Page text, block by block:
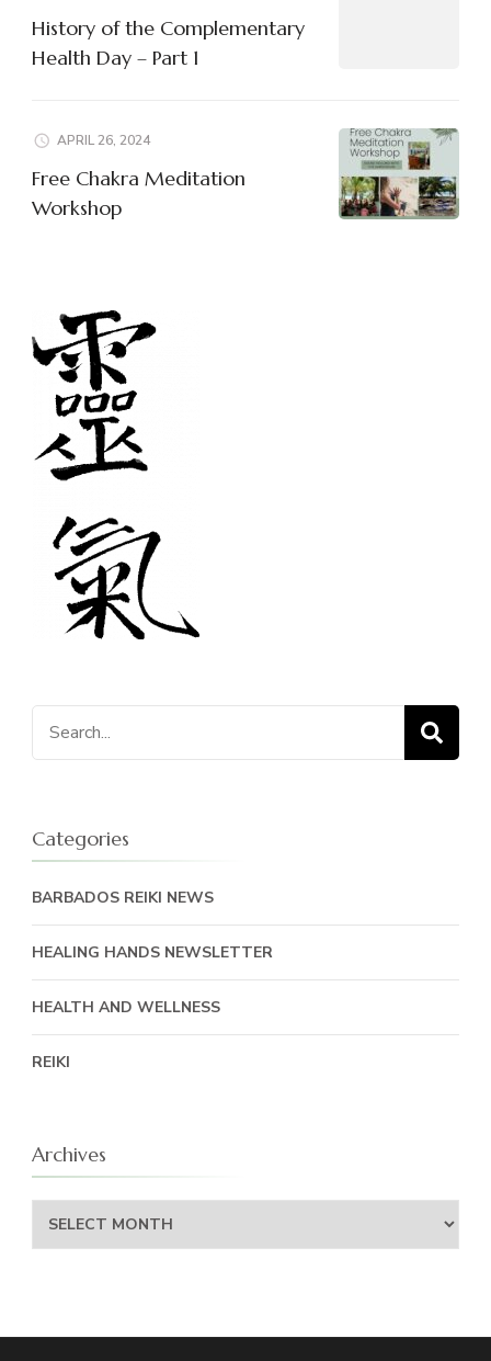
History of the Complementary
Health Day – Part 1
APRIL 26, 2024
Free Chakra Meditation
Workshop
Search
for:
Categories
BARBADOS REIKI NEWS
HEALING HANDS NEWSLETTER
HEALTH AND WELLNESS
REIKI
Archives
Archives